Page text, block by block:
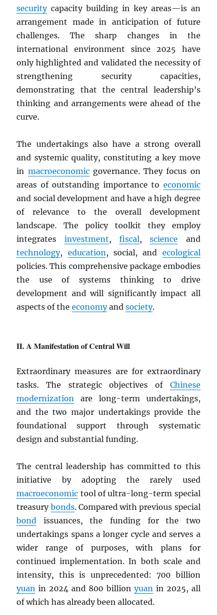
securitycapacity building in key areas—is an
arrangement made in anticipation of future
challenges. The sharp changes in the
international environment since 2025 have
only highlighted and validated the necessity of
strengthening security capacities,
demonstrating that the central leadership’s
thinking and arrangements were ahead of the
curve.
The undertakings also have a strong overall
and systemic quality, constituting a key move
in macroeconomicgovernance. They focus on
areas of outstanding importance to economic
and social development and have a high degree
of relevance to the overall development
landscape. The policy toolkit they employ
integrates investment,fiscal,science and
technology, education , social, and ecological
policies. This comprehensive package embodies
the use of systems thinking to drive
development and will significantly impact all
aspects of theeconomyandsociety.
A Manifestation of Central Will
Extraordinary measures are for extraordinary
tasks. The strategic objectives of Chinese
modernization
are long-term undertakings,
and the two major undertakings provide the
foundational support through systematic
design and substantial funding.
The central leadership has committed to this
initiative by adopting the rarely used
macroeconomic tool of ultra-long-term special
treasury bonds. Compared with previous special
bond issuances, the funding for the two
undertakings spans a longer cycle and serves a
wider range of purposes, with plans for
continued implementation. In both scale and
intensity, this is unprecedented: 700 billion
yuan in 2024 and 800 billion yuan in 2025, all
of which has already been allocated.